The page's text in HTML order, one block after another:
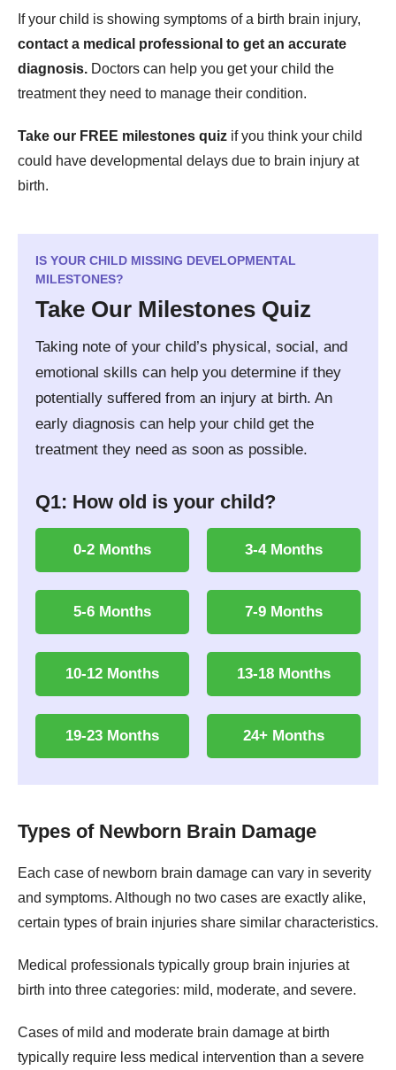
If your child is showing symptoms of a birth brain injury,
contact a medical professional to get an accurate
diagnosis. Doctors can help you get your child the
treatment they need to manage their condition.
Take our FREE milestones quiz if you think your child
could have developmental delays due to brain injury at
birth.
IS YOUR CHILD MISSING DEVELOPMENTAL
MILESTONES?
Take Our Milestones Quiz
Taking note of your child’s physical, social, and
emotional skills can help you determine if they
potentially suffered from an injury at birth. An
early diagnosis can help your child get the
treatment they need as soon as possible.
Q1: How old is your child?
0-2 Months 3-4 Months
5-6 Months 7-9 Months
10-12 Months 13-18 Months
19-23 Months 24+ Months
Types of Newborn Brain Damage
Each case of newborn brain damage can vary in severity
and symptoms. Although no two cases are exactly alike,
certain types of brain injuries share similar characteristics.
Medical professionals typically group brain injuries at
birth into three categories: mild, moderate, and severe.
Cases of mild and moderate brain damage at birth
typically require less medical intervention than a severe